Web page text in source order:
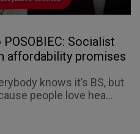
Socialist
affordability promises
knows it’s BS, but
people love hea...